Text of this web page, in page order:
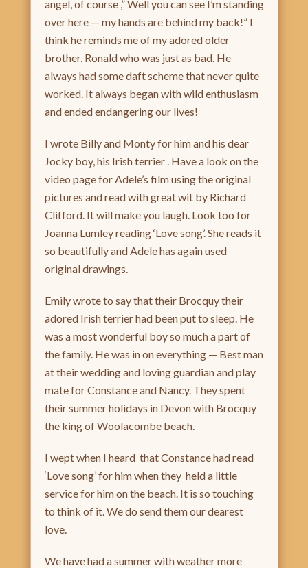
angel, of course ,” Well you can see I’m standing
over here — my hands are behind my back!” I
think he reminds me of my adored older
brother, Ronald who was just as bad. He
always had some daft scheme that never quite
worked. It always began with wild enthusiasm
and ended endangering our lives!
I wrote Billy and Monty for him and his dear
Jocky boy, his Irish terrier . Have a look on the
video page for Adele’s film using the original
pictures and read with great wit by Richard
Clifford. It will make you laugh. Look too for
Joanna Lumley reading ‘Love song’. She reads it
so beautifully and Adele has again used
original drawings.
Emily wrote to say that their Brocquy their
adored Irish terrier had been put to sleep. He
was a most wonderful boy so much a part of
the family. He was in on everything — Best man
at their wedding and loving guardian and play
mate for Constance and Nancy. They spent
their summer holidays in Devon with Brocquy
the king of Woolacombe beach.
I wept when I heard that Constance had read
‘Love song’ for him when they held a little
service for him on the beach. It is so touching
to think of it. We do send them our dearest
love.
We have had a summer with weather more